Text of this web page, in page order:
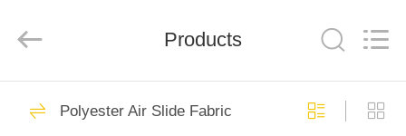
HOME
Rights
Reserved.
ECER
Products
Polyester Air Slide Fabric